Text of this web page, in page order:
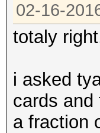
02-16-
totaly
i asked
cards and
a fraction